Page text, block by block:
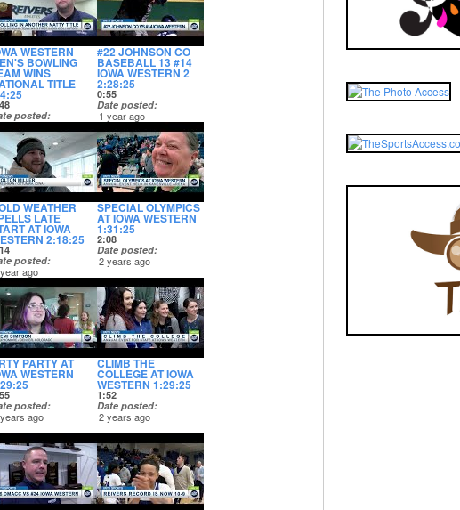
WESTERN
BOWLING
WINS
TITLE
posted
ago
#22 JOHNSON CO
BASEBALL 13 #14
IOWA WESTERN 2
2:28:25
0:55
Date posted
1 year ago
WEATHER
LATE
AT IOWA
2:18:25
posted
ago
SPECIAL OLYMPICS
AT IOWA WESTERN
1:31:25
2:08
Date posted
2 years ago
PARTY AT
WESTERN
posted
ago
CLIMB THE
COLLEGE AT IOWA
WESTERN 1:29:25
1:52
Date posted
2 years ago